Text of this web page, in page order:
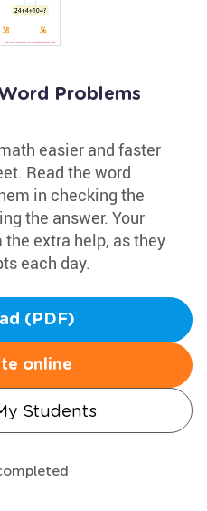
Problems
easier and faster
Read the word
in checking the
the answer. Your
extra help, as they
each day.
(PDF)
online
Students